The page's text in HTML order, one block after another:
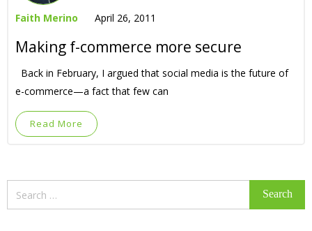
Faith Merino April 26, 2011
Making f-commerce more secure
Back in February, I argued that social media is the future of
e-commerce—a fact that few can
Read More